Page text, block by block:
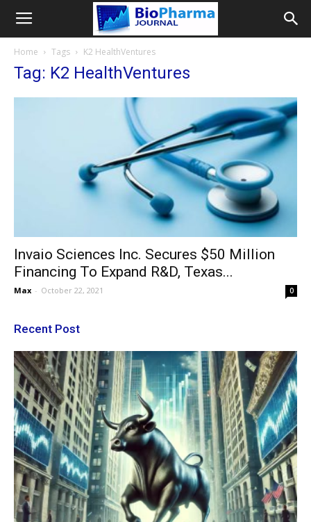
Home Tags K2 HealthVentures
Tag: K2 HealthVentures
Invaio Sciences Inc. Secures $50 Million
Financing To Expand R&D, Texas...
Max - October 22, 2021 0
Recent Post